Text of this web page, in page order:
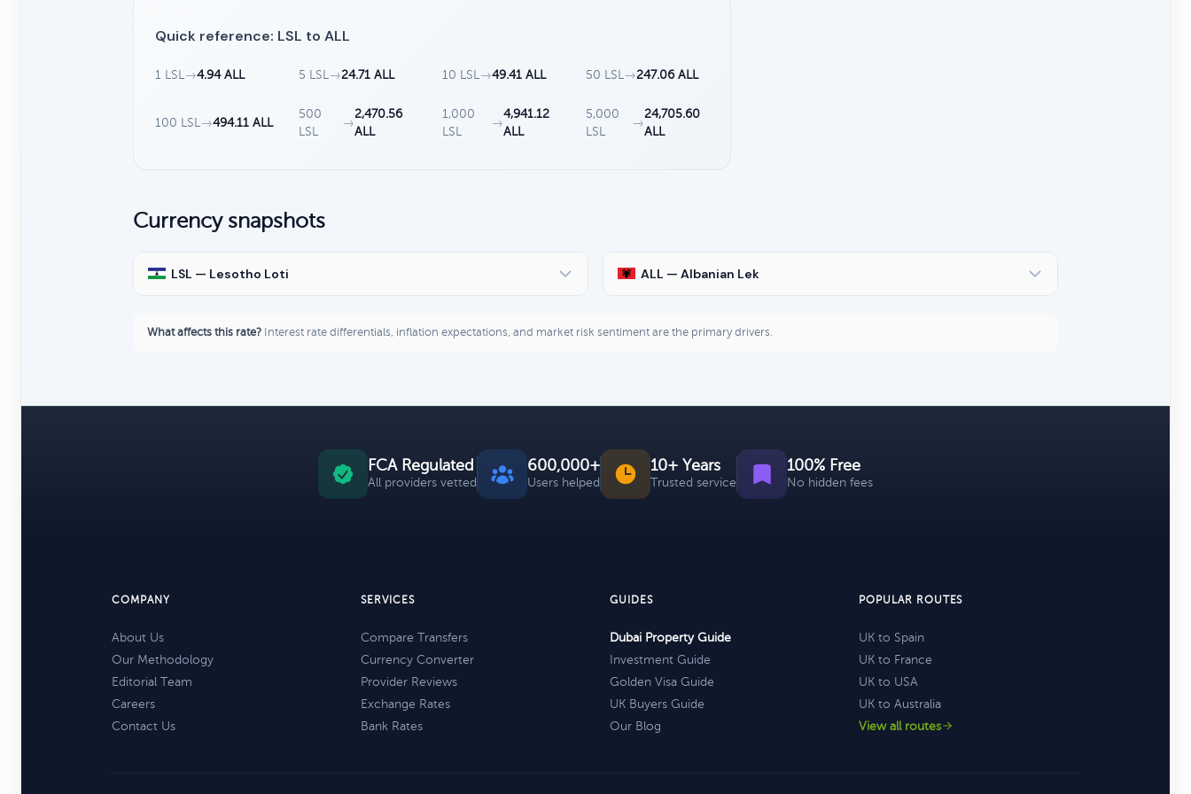
Quick reference: LSL to ALL
1 LSL →4.94 ALL 5 LSL →24.71 ALL 10 LSL →49.41 ALL 50 LSL →247.06 ALL
100 LSL →494.11 ALL
500
LSL
→
2,470.56
ALL
1,000
LSL
→
4,941.12
ALL
5,000
LSL
→
24,705.60
ALL
Currency snapshots
LSL — Lesotho Loti ALL — Albanian Lek
What affects this rate? Interest rate differentials, inflation expectations, and market risk sentiment are the primary drivers.
FCA Regulated
All providers vetted
600,000+
Users helped
10+ Years
Trusted service
100% Free
No hidden fees
COMPANY
About Us
Our Methodology
Editorial Team
Careers
Contact Us
SERVICES
Compare Transfers
Currency Converter
Provider Reviews
Exchange Rates
Bank Rates
GUIDES
Dubai Property Guide
Investment Guide
Golden Visa Guide
UK Buyers Guide
Our Blog
POPULAR ROUTES
UK to Spain
UK to France
UK to USA
UK to Australia
View all routes